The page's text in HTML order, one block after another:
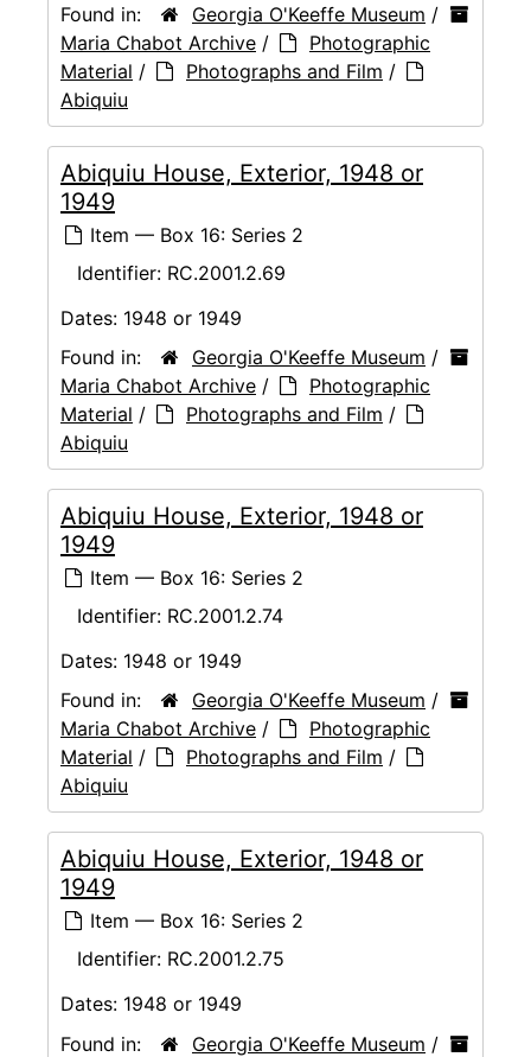
Found in:
Georgia O'Keeffe Museum /
Maria Chabot Archive /
Photographic
Material / Photographs and Film /
Abiquiu
Abiquiu House, Exterior, 1948 or
1949
Item — Box 16: Series 2
Identifier: RC.2001.2.69
Dates: 1948 or 1949
Found in:
Georgia O'Keeffe Museum /
Maria Chabot Archive /
Photographic
Material / Photographs and Film /
Abiquiu
Abiquiu House, Exterior, 1948 or
1949
Item — Box 16: Series 2
Identifier: RC.2001.2.74
Dates: 1948 or 1949
Found in:
Georgia O'Keeffe Museum /
Maria Chabot Archive /
Photographic
Material / Photographs and Film /
Abiquiu
Abiquiu House, Exterior, 1948 or
1949
Item — Box 16: Series 2
Identifier: RC.2001.2.75
Dates: 1948 or 1949
Found in:
Georgia O'Keeffe Museum /